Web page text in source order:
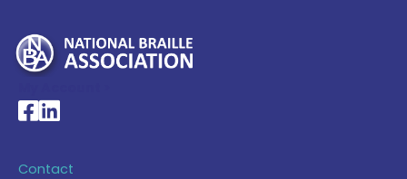
National Braille Association's Facebook page
National Braille Association's LinkedIn page
Contact